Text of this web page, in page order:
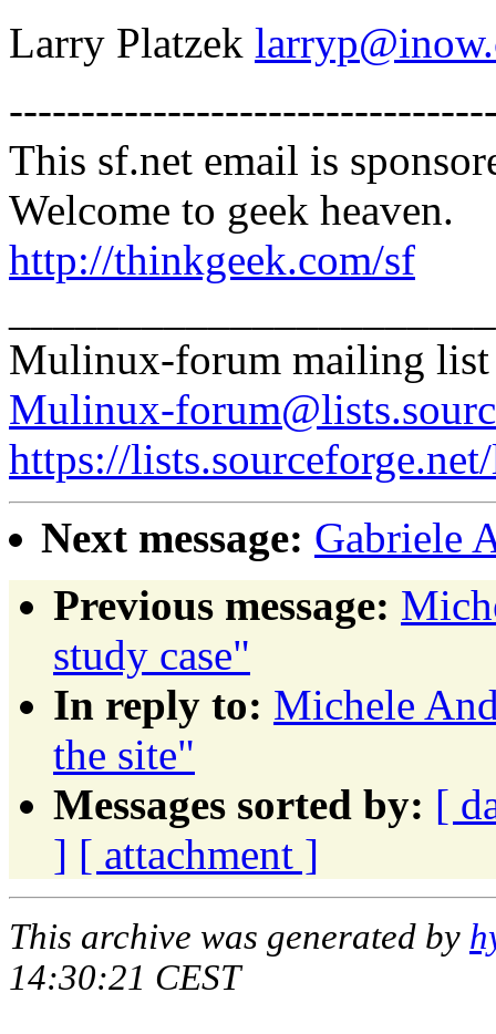
Larry Platzek
This sf.net email is
Welcome to geek heaven.
http://thinkgeek.com/sf
Mulinux-forum mailing list
Mulinux-
https://
Next message: Gabriele
Previous message:
study case"
In reply to: Michele
the site"
Messages sorted by: [
] [ attachment ]
This archive was generated by
14:30:21 CEST